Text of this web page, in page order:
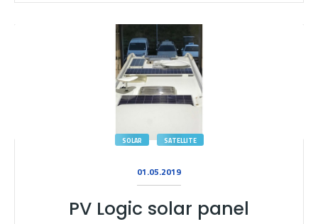
SOLAR SATELLITE
01.05.2019
PV Logic solar panel